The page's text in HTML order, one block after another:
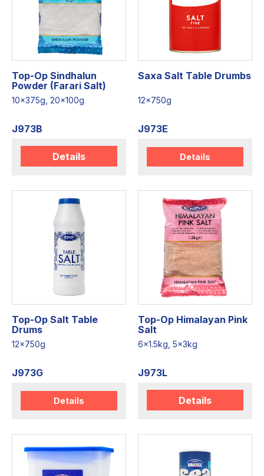
Top-Op Sindhalun
Powder (Farari Salt)
10x375g, 20x100g
J973B
Details
Saxa Salt Table Drumbs
12x750g
J973E
Details
Top-Op Salt Table
Drums
12x750g
J973G
Details
Top-Op Himalayan Pink
Salt
6x1.5kg, 5x3kg
J973L
Details